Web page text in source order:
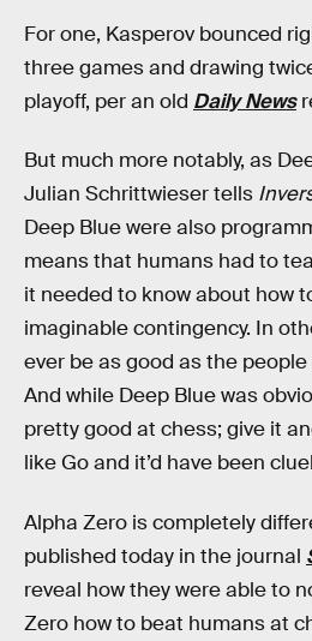
For one, Kasperov bounced
three games and drawing
playoff, per an old Daily News
But much more notably, as
Julian Schrittwieser tells
Deep Blue were also
means that humans had to
it needed to know about how
imaginable contingency. In
ever be as good as the
And while Deep Blue was
pretty good at chess; give it
like Go and it’d have been
Alpha Zero is completely
published today in the journal
reveal how they were able to
Zero how to beat humans at